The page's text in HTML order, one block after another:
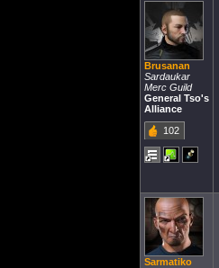
Brusanan
Sardaukar
Merc Guild
General Tso's
Alliance
102
Sarmatiko